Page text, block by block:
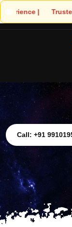
Shandeley
Call: +91